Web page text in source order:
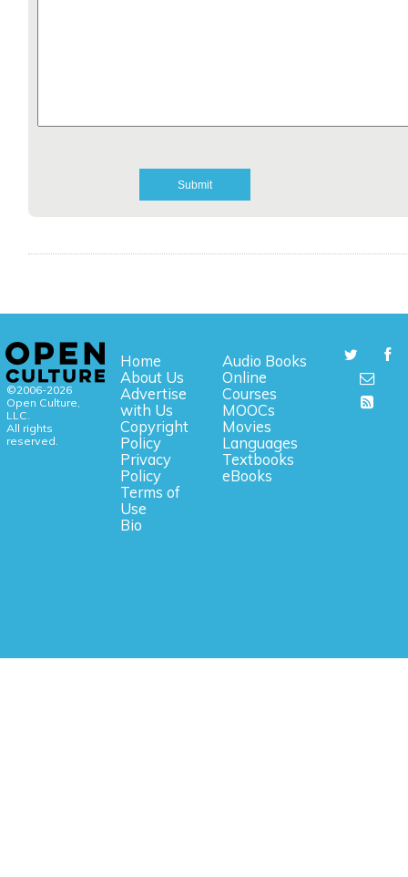
©2006-2026
Open Culture,
LLC.
All rights
reserved.
Home
About Us
Advertise
with Us
Copyright
Policy
Privacy
Policy
Terms of
Use
Bio
Audio Books
Online
Courses
MOOCs
Movies
Languages
Textbooks
eBooks